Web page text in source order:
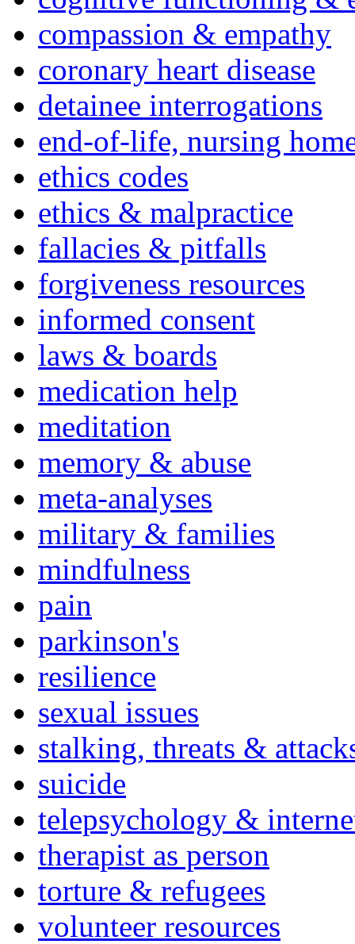
compassion & empathy
coronary heart disease
detainee interrogations
end-of-life, nursing
ethics codes
ethics & malpractice
fallacies & pitfalls
forgiveness resources
informed consent
laws & boards
medication help
meditation
memory & abuse
meta-analyses
military & families
mindfulness
pain
parkinson's
resilience
sexual issues
stalking, threats &
suicide
telepsychology &
therapist as person
torture & refugees
volunteer resources